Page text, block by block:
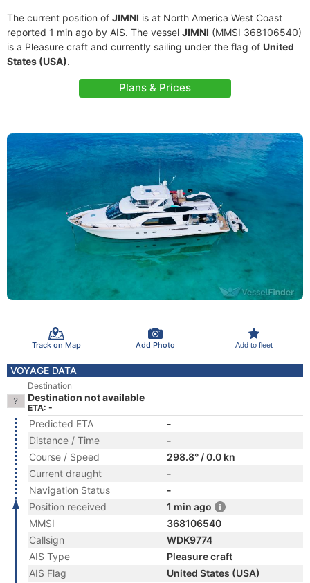
The current position of JIMNI is at North America West Coast
reported 1 min ago by AIS. The vessel JIMNI (MMSI 368106540)
is a Pleasure craft and currently sailing under the flag of United
States (USA).
Plans & Prices
Track on Map Add Photo Add to fleet
VOYAGE DATA
Destination
Destination not available
ETA: -
Predicted ETA
-
Distance / Time
-
Course / Speed
298.8° / 0.0 kn
Current draught
-
Navigation Status
-
Position received
1 min ago
MMSI
368106540
Callsign
WDK9774
AIS Type
Pleasure craft
AIS Flag
United States (USA)